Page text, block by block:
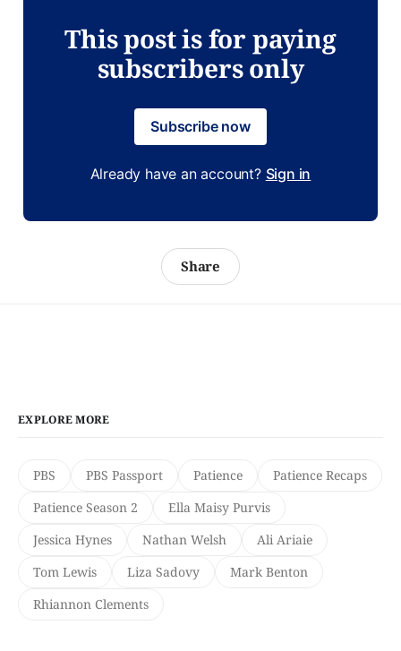
This post is for paying
subscribers only
Subscribe now
Already have an account? Sign in
Share
EXPLORE MORE
PBS PBS Passport Patience
Patience Recaps
Patience Season 2
Ella Maisy Purvis
Jessica Hynes
Nathan Welsh
Ali Ariaie
Tom Lewis
Liza Sadovy
Mark Benton
Rhiannon Clements